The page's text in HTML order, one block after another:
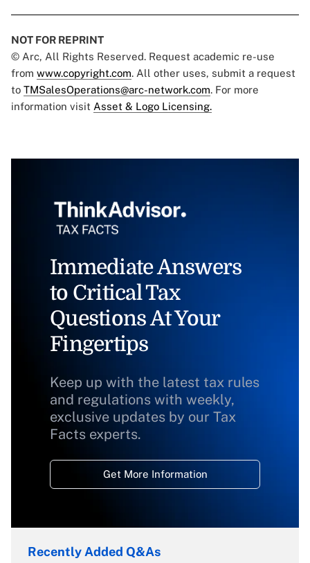
NOT FOR REPRINT
© Arc, All Rights Reserved. Request academic re-use
from www.copyright.com. All other uses, submit a request
to TMSalesOperations@arc-network.com. For more
information visit Asset & Logo Licensing.
Immediate Answers
to Critical Tax
Questions At Your
Fingertips
Keep up with the latest tax rules
and regulations with weekly,
exclusive updates by our Tax
Facts experts.
Get More Information
Recently Added Q&As